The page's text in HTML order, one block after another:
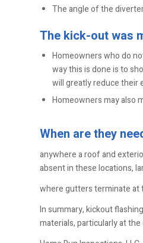
The angle of the
The kick-out was
Homeowners who do
way this is done is to
will greatly reduce their
Homeowners may also
When are they
anywhere a roof and
absent in these locations,
where gutters terminate at
In summary, kickout
materials, particularly at